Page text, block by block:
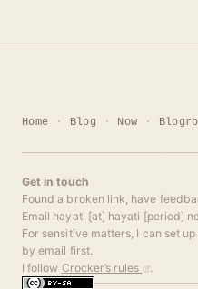
Home Blog Now
Get in touch
Found a broken link, have
Email hayati [at] hayati [period]
For sensitive matters, I can set
by email first.
I follow Crocker’s rules .